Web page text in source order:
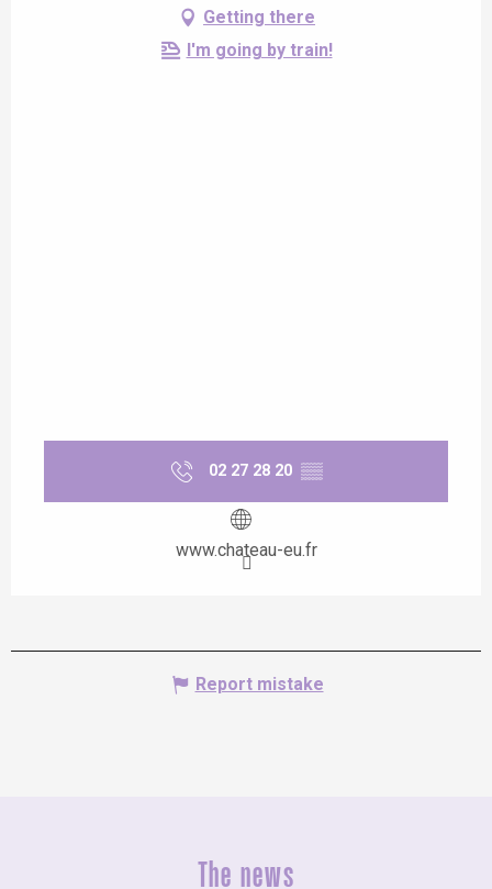
Getting there
I'm going by train!
02 27 28 20 ▒▒
www.chateau-eu.fr
Report mistake
The news